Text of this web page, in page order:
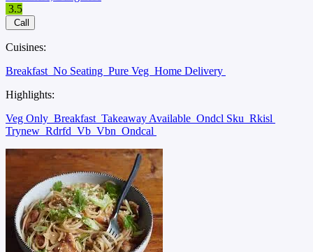
3.5
Call
Cuisines:
Breakfast No Seating Pure Veg Home Delivery
Highlights:
Veg Only Breakfast Takeaway Available Ondcl Sku Rkisl
Trynew Rdrfd Vb Vbn Ondcal